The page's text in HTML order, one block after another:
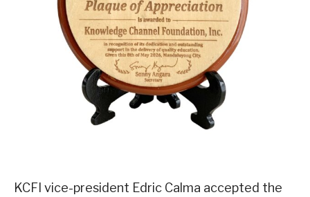
KCFI vice-president Edric Calma accepted the